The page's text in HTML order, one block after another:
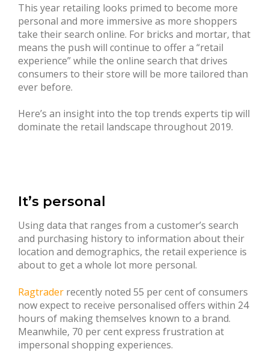
This year retailing looks primed to become more
personal and more immersive as more shoppers
take their search online. For bricks and mortar, that
means the push will continue to offer a “retail
experience” while the online search that drives
consumers to their store will be more tailored than
ever before.
Here’s an insight into the top trends experts tip will
dominate the retail landscape throughout 2019.
It’s personal
Using data that ranges from a customer’s search
and purchasing history to information about their
location and demographics, the retail experience is
about to get a whole lot more personal.
Ragtrader recently noted 55 per cent of consumers
now expect to receive personalised offers within 24
hours of making themselves known to a brand.
Meanwhile, 70 per cent express frustration at
impersonal shopping experiences.